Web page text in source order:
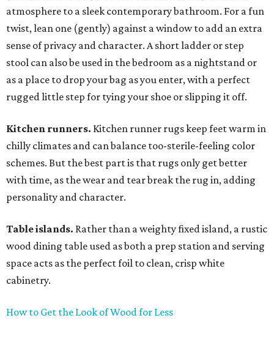
atmosphere to a sleek contemporary bathroom. For a fun
twist, lean one (gently) against a window to add an extra
sense of privacy and character. A short ladder or step
stool can also be used in the bedroom as a nightstand or
as a place to drop your bag as you enter, with a perfect
rugged little step for tying your shoe or slipping it off.
Kitchen runners. Kitchen runner rugs keep feet warm in
chilly climates and can balance too-sterile-feeling color
schemes. But the best part is that rugs only get better
with time, as the wear and tear break the rug in, adding
personality and character.
Table islands. Rather than a weighty fixed island, a rustic
wood dining table used as both a prep station and serving
space acts as the perfect foil to clean, crisp white
cabinetry.
How to Get the Look of Wood for Less